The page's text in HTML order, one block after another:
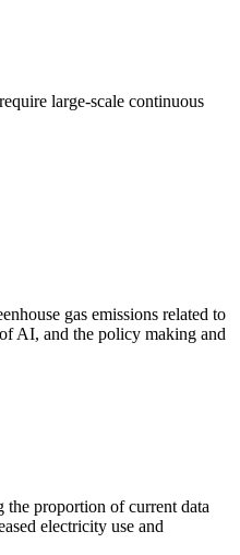
large-scale continuous
gas emissions related to
AI, and the policy making and
the proportion of current data
electricity use and